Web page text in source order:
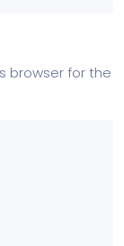
browser for the